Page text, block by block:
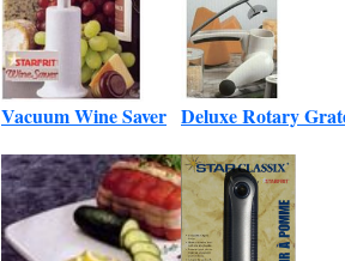
Vacuum Wine Saver Deluxe Rotary